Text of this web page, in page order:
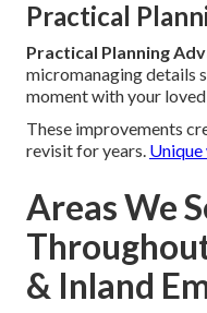
Practical
Practical Planning
micromanaging details
moment with your loved
These improvements
revisit for years.
Areas We
& Inland